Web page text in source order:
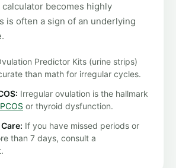
calculator becomes highly
is often a sign of an underlying
Predictor Kits (urine strips)
than math for irregular cycles.
Irregular ovulation is the hallmark
PCOS or thyroid dysfunction.
If you have missed periods or
than 7 days, consult a